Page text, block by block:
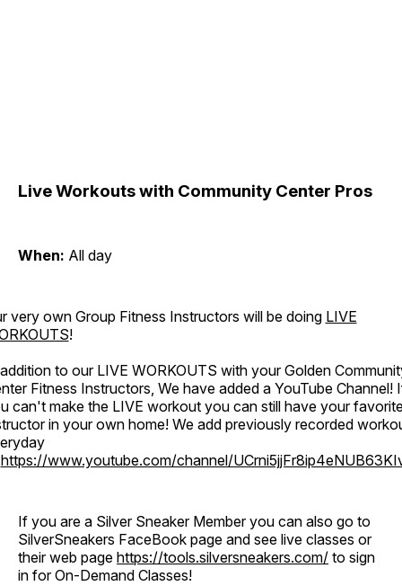
Live Workouts with Community Center Pros
When: All day
very own Group Fitness Instructors will be doing LIVE
!
to our LIVE WORKOUTS with your Golden
Fitness Instructors, We have added a YouTube Channel!
can't make the LIVE workout you can still have your
in your own home! We add previously recorded
https://www.youtube.com/channel/
If you are a Silver Sneaker Member you can also go to
SilverSneakers FaceBook page and see live classes or
their web page https://tools.silversneakers.com/ to sign
in for On-Demand Classes!